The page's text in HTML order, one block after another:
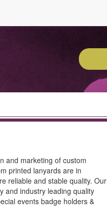
and marketing of custom
printed lanyards are in
reliable and stable quality. Our
and industry leading quality
events badge holders &